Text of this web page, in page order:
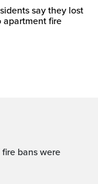
say they lost
apartment fire